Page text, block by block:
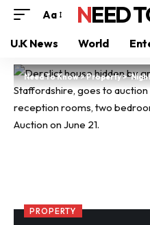
Aa NEED
U.K News World
Need To Know>Property>
PROPERTY